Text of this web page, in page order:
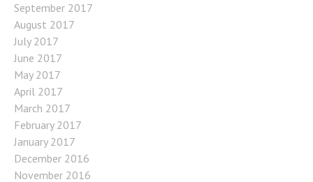
September 2017
August 2017
July 2017
June 2017
May 2017
April 2017
March 2017
February 2017
January 2017
December 2016
November 2016